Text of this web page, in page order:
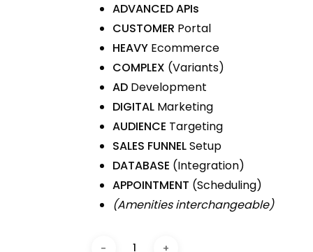
ADVANCED APIs
CUSTOMER Portal
HEAVYEcommerce
COMPLEX (Variants)
ADDevelopment
DIGITALMarketing
AUDIENCE Targeting
SALES FUNNELSetup
DATABASE (Integration)
APPOINTMENT (Scheduling)
(Amenities interchangeable)